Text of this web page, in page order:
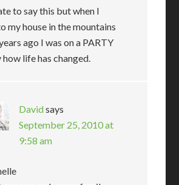
to say this but when I
my house in the mountains
ago I was on a PARTY
how life has changed.
Davidsays
September 25, 2010 at
9:58 am